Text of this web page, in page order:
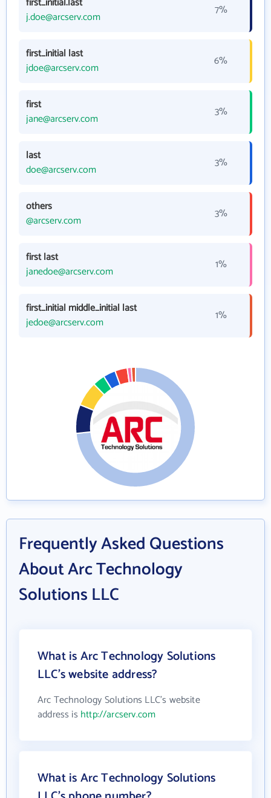
j.doe@arcserv.com
7%
first_initial last
jdoe@arcserv.com
6%
first
jane@arcserv.com
3%
last
doe@arcserv.com
3%
others
@arcserv.com
3%
first last
janedoe@arcserv.com
1%
first_initial middle_initial last
jedoe@arcserv.com
1%
Frequently Asked Questions
About Arc Technology
Solutions LLC
What is Arc Technology Solutions
LLC's website address?
Arc Technology Solutions LLC's website
address is http://arcserv.com
What is Arc Technology Solutions